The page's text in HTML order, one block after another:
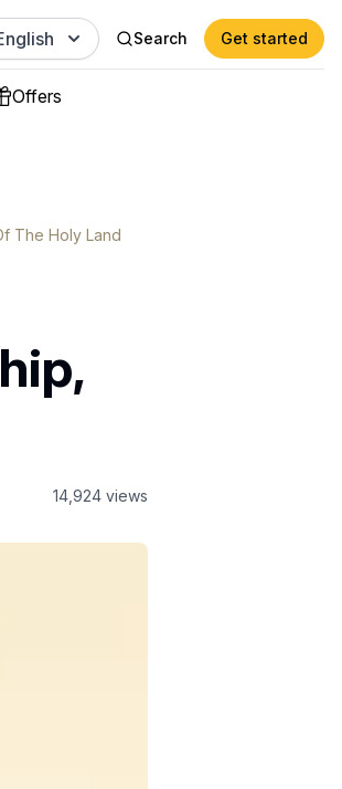
Search Get started
Offers
The Holy Land
14,924 views